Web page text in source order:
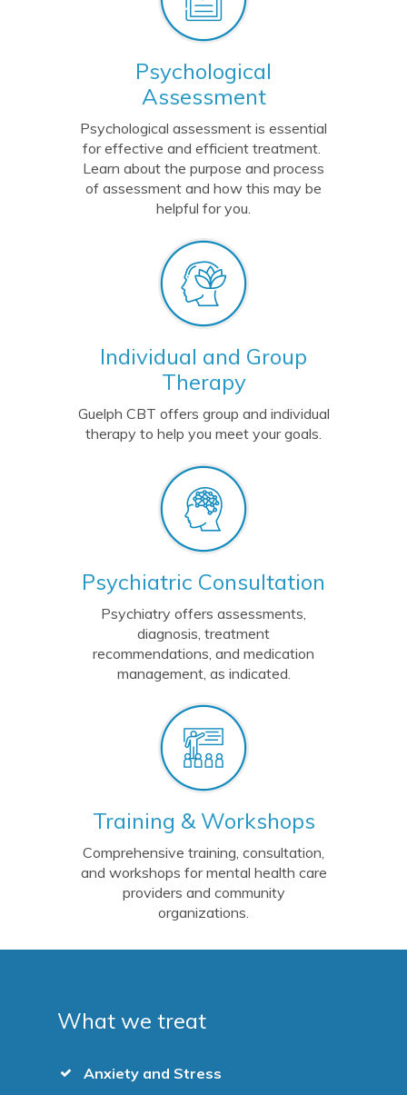
Psychological
Assessment
Psychological assessment is essential
for effective and efficient treatment.
Learn about the purpose and process
of assessment and how this may be
helpful for you.
Individual and Group
Therapy
Guelph CBT offers group and individual
therapy to help you meet your goals.
Psychiatric Consultation
Psychiatry offers assessments,
diagnosis, treatment
recommendations, and medication
management, as indicated.
Training & Workshops
Comprehensive training, consultation,
and workshops for mental health care
providers and community
organizations.
What we treat
Anxiety and Stress